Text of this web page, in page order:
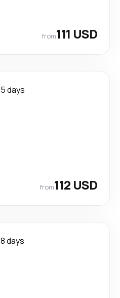
from111 USD
5 days
from112 USD
8 days